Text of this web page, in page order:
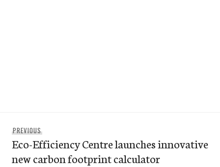
navigation
PREVIOUSPrevious
post:
Eco-Efficiency Centre launches innovative
new carbon footprint calculator